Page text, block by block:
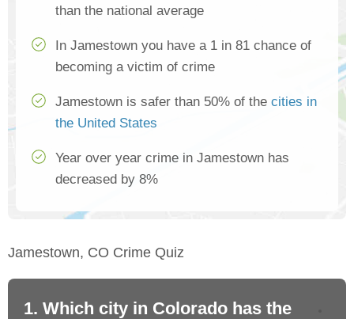
than the national average
In Jamestown you have a 1 in 81 chance of
becoming a victim of crime
Jamestown is safer than 50% of the cities in
the United States
Year over year crime in Jamestown has
decreased by 8%
Jamestown, CO Crime Quiz
1. Which city in Colorado has the